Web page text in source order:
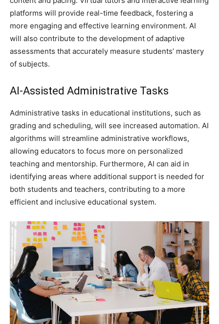
platforms will provide real-time feedback, fostering a
more engaging and effective learning environment. AI
will also contribute to the development of adaptive
assessments that accurately measure students’ mastery
of subjects.
AI-Assisted Administrative Tasks
Administrative tasks in educational institutions, such as
grading and scheduling, will see increased automation. AI
algorithms will streamline administrative workflows,
allowing educators to focus more on personalized
teaching and mentorship. Furthermore, AI can aid in
identifying areas where additional support is needed for
both students and teachers, contributing to a more
efficient and inclusive educational system.